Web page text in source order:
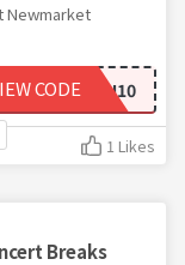
Newmarket
NH10
CODE
1 Likes
Breaks